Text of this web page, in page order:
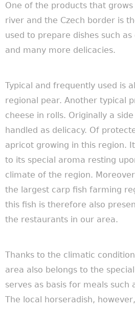
One of the products that
river and the Czech border is
used to prepare dishes such as
and many more delicacies.
Typical and frequently used is
regional pear. Another typical
cheese in rolls. Originally a
handled as delicacy. Of
apricot growing in this region.
to its special aroma resting
climate of the region.
the largest carp fish farming
this fish is therefore also
the restaurants in our area.
Thanks to the climatic
area also belongs to the
serves as basis for meals such
The local horseradish,